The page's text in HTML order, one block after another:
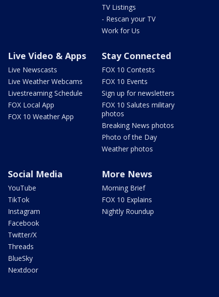
TV Listings
- Rescan your TV
Work for Us
Live Video & Apps
Live Newscasts
Live Weather Webcams
Livestreaming Schedule
FOX Local App
FOX 10 Weather App
Stay Connected
FOX 10 Contests
FOX 10 Events
Sign up for newsletters
FOX 10 Salutes military
photos
Breaking News photos
Photo of the Day
Weather photos
Social Media
YouTube
TikTok
Instagram
Facebook
Twitter/X
Threads
BlueSky
Nextdoor
More News
Morning Brief
FOX 10 Explains
Nightly Roundup